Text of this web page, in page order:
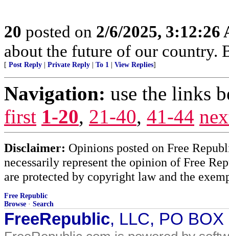
20 posted on 2/6/2025, 3:12:26
about the future of our country.
[ Post Reply Private Reply To 1 View Replies]
Navigation: use the links
first 1-20, 21-40, 41-44
Disclaimer: Opinions posted on Free
necessarily represent the opinion of Free
are protected by copyright law and the
Free Republic
Browse · Search
FreeRepublic, LLC, PO